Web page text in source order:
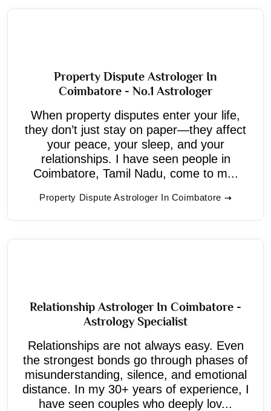
Property Dispute Astrologer In
Coimbatore - No.1 Astrologer
When property disputes enter your life,
they don’t just stay on paper—they affect
your peace, your sleep, and your
relationships. I have seen people in
Coimbatore, Tamil Nadu, come to m...
Property Dispute Astrologer In Coimbatore
Relationship Astrologer In Coimbatore -
Astrology Specialist
Relationships are not always easy. Even
the strongest bonds go through phases of
misunderstanding, silence, and emotional
distance. In my 30+ years of experience, I
have seen couples who deeply lov...